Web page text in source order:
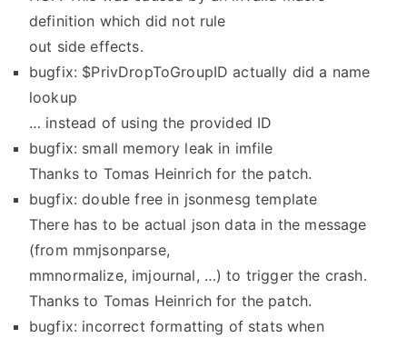
definition which did not rule
out side effects.
bugfix: $PrivDropToGroupID actually did a name
lookup
… instead of using the provided ID
bugfix: small memory leak in imfile
Thanks to Tomas Heinrich for the patch.
bugfix: double free in jsonmesg template
There has to be actual json data in the message
(from mmjsonparse,
mmnormalize, imjournal, …) to trigger the crash.
Thanks to Tomas Heinrich for the patch.
bugfix: incorrect formatting of stats when